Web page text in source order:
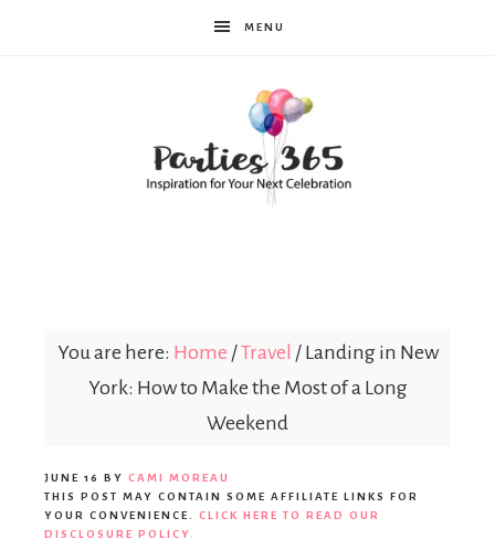
MENU
You are here: Home /Travel /Landing in New
York: How to Make the Most of a Long
Weekend
JUNE 16 BY CAMI MOREAU
THIS POST MAY CONTAIN SOME AFFILIATE LINKS FOR
YOUR CONVENIENCE. CLICK HERE TO READ OUR
DISCLOSURE POLICY.